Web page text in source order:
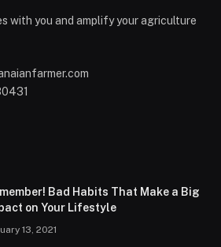
with you and amplify your agriculture
Bad Habits That Make a Big
on Your Lifestyle
13, 2021